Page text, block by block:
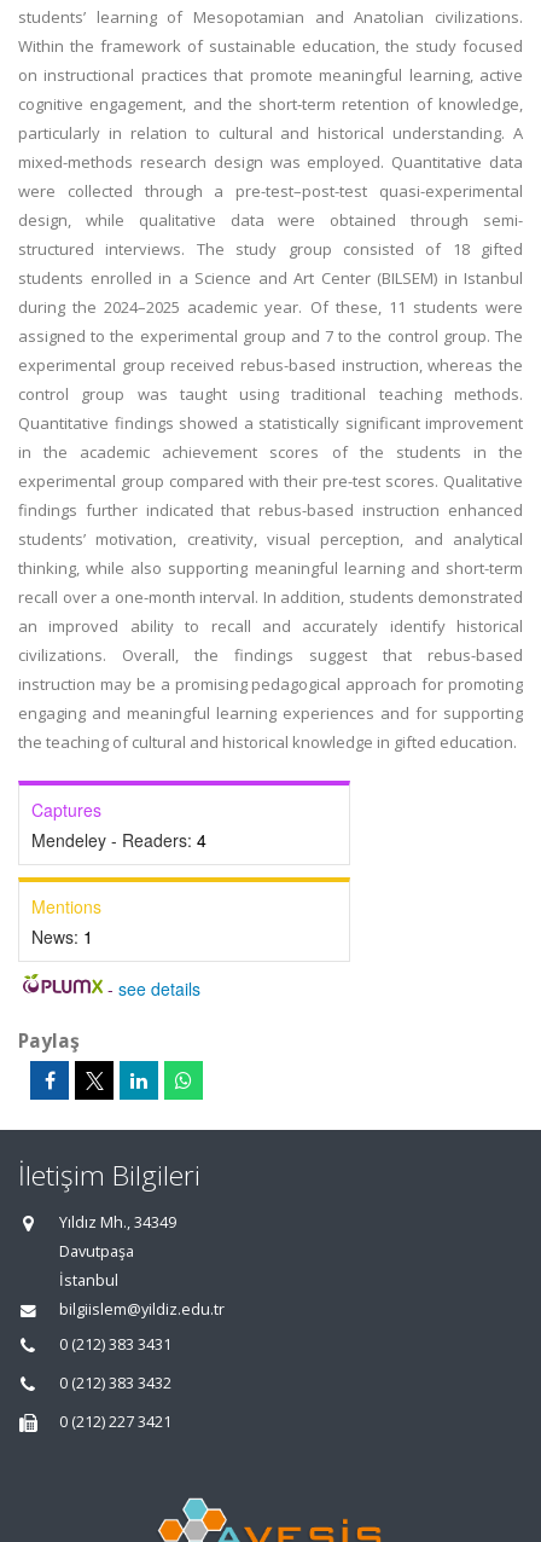
students’ learning of Mesopotamian and Anatolian civilizations.
Within the framework of sustainable education, the study focused
on instructional practices that promote meaningful learning, active
cognitive engagement, and the short-term retention of knowledge,
particularly in relation to cultural and historical understanding. A
mixed-methods research design was employed. Quantitative data
were collected through a pre-test–post-test quasi-experimental
design, while qualitative data were obtained through semi-
structured interviews. The study group consisted of 18 gifted
students enrolled in a Science and Art Center (BILSEM) in Istanbul
during the 2024–2025 academic year. Of these, 11 students were
assigned to the experimental group and 7 to the control group. The
experimental group received rebus-based instruction, whereas the
control group was taught using traditional teaching methods.
Quantitative findings showed a statistically significant improvement
in the academic achievement scores of the students in the
experimental group compared with their pre-test scores. Qualitative
findings further indicated that rebus-based instruction enhanced
students’ motivation, creativity, visual perception, and analytical
thinking, while also supporting meaningful learning and short-term
recall over a one-month interval. In addition, students demonstrated
an improved ability to recall and accurately identify historical
civilizations. Overall, the findings suggest that rebus-based
instruction may be a promising pedagogical approach for promoting
engaging and meaningful learning experiences and for supporting
the teaching of cultural and historical knowledge in gifted education.
Captures
Mendeley - Readers: 4
Mentions
News: 1
- see details
Paylaş
İletişim Bilgileri
Yıldız Mh., 34349
Davutpaşa
İstanbul
bilgiislem@yildiz.edu.tr
0 (212) 383 3431
0 (212) 383 3432
0 (212) 227 3421